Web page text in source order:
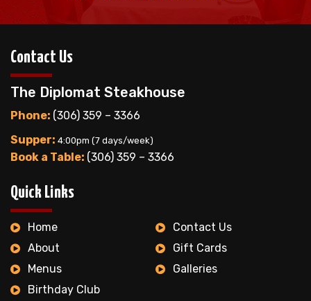
Contact Us
The Diplomat Steakhouse
Phone: (306) 359 – 3366
Supper: 4:00pm (7 days/week)
Book a Table: (306) 359 – 3366
Quick Links
Home
Contact Us
About
Gift Cards
Menus
Galleries
Birthday Club